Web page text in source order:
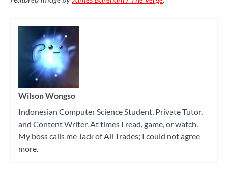
Wilson Wongso
Indonesian Computer Science Student, Private Tutor,
and Content Writer. At times I read, game, or watch.
My boss calls me Jack of All Trades; I could not agree
more.